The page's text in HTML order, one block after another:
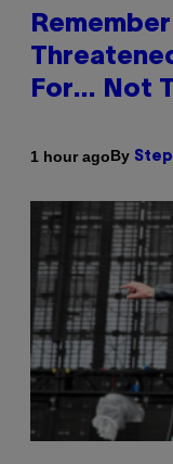
For… Not
1 hour agoBy